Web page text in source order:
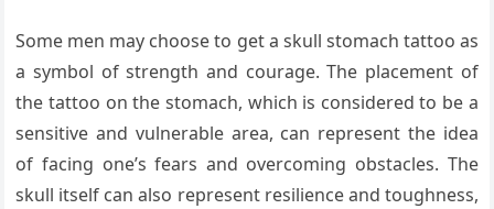
Some men may choose to get a skull stomach tattoo as
a symbol of strength and courage. The placement of
the tattoo on the stomach, which is considered to be a
sensitive and vulnerable area, can represent the idea
of facing one’s fears and overcoming obstacles. The
skull itself can also represent resilience and toughness,